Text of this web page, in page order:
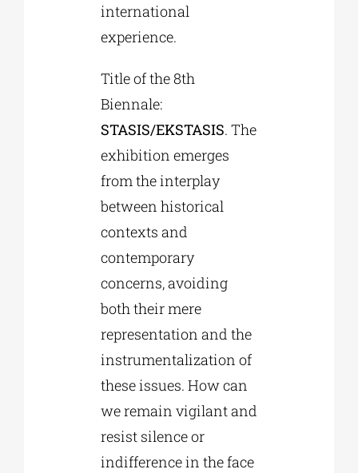
international
experience.
Title of the 8th
Biennale:
STASIS/EKSTASIS. The
exhibition emerges
from the interplay
between historical
contexts and
contemporary
concerns, avoiding
both their mere
representation and the
instrumentalization of
these issues. How can
we remain vigilant and
resist silence or
indifference in the face